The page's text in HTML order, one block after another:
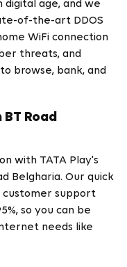
digital age, and we
of-the-art DDOS
WiFi connection
threats, and
browse, bank, and
Road
with TATA Play's
Belgharia. Our quick
customer support
so you can be
needs like